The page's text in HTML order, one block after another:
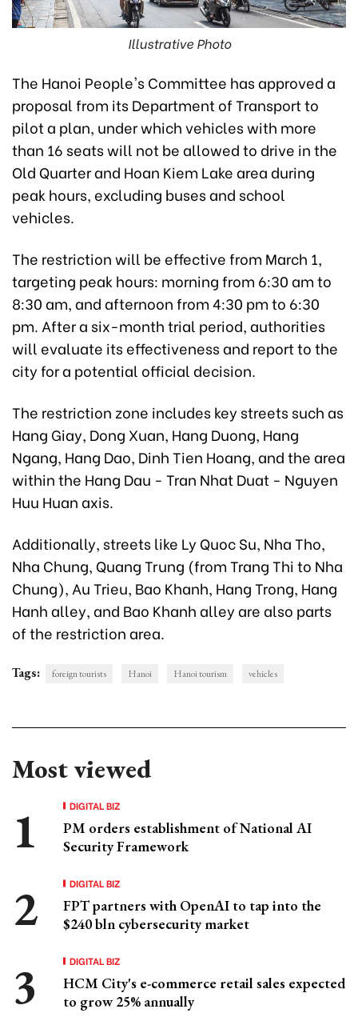
Illustrative Photo
The Hanoi People's Committee has approved a
proposal from its Department of Transport to
pilot a plan, under which vehicles with more
than 16 seats will not be allowed to drive in the
Old Quarter and Hoan Kiem Lake area during
peak hours, excluding buses and school
vehicles.
The restriction will be effective from March 1,
targeting peak hours: morning from 6:30 am to
8:30 am, and afternoon from 4:30 pm to 6:30
pm. After a six-month trial period, authorities
will evaluate its effectiveness and report to the
city for a potential official decision.
The restriction zone includes key streets such as
Hang Giay, Dong Xuan, Hang Duong, Hang
Ngang, Hang Dao, Dinh Tien Hoang, and the area
within the Hang Dau - Tran Nhat Duat - Nguyen
Huu Huan axis.
Additionally, streets like Ly Quoc Su, Nha Tho,
Nha Chung, Quang Trung (from Trang Thi to Nha
Chung), Au Trieu, Bao Khanh, Hang Trong, Hang
Hanh alley, and Bao Khanh alley are also parts
of the restriction area.
Tags: foreign tourists Hanoi Hanoi tourism vehicles
Most viewed
DIGITAL BIZ
PM orders establishment of National AI
Security Framework
DIGITAL BIZ
FPT partners with OpenAI to tap into the
$240 bln cybersecurity market
DIGITAL BIZ
HCM City's e-commerce retail sales expected
to grow 25% annually